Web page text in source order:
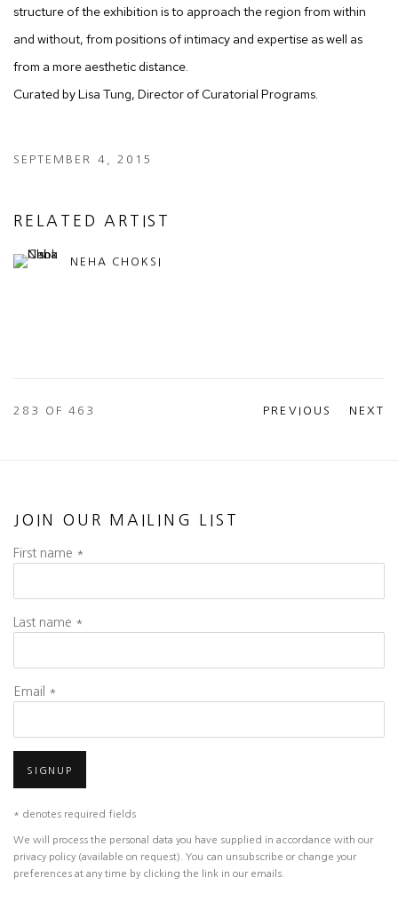
structure of the exhibition is to approach the region from within
and without, from positions of intimacy and expertise as well as
from a more aesthetic distance.
Curated by Lisa Tung, Director of Curatorial Programs.
SEPTEMBER 4, 2015
RELATED ARTIST
NEHA CHOKSI
PREVIOUS NEXT
283 OF 463
JOIN OUR MAILING LIST
First name *
Last name *
Email *
SIGNUP
* denotes required fields
We will process the personal data you have supplied in accordance with our
privacy policy (available on request). You can unsubscribe or change your
preferences at any time by clicking the link in our emails.